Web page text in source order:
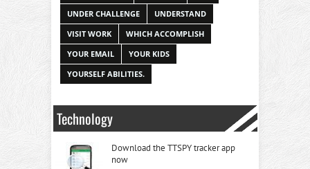
UNDER CHALLENGE
UNDERSTAND
VISIT WORK
WHICH ACCOMPLISH
YOUR EMAIL
YOUR KIDS
YOURSELF ABILITIES.
Technology
Download the TTSPY tracker app
now